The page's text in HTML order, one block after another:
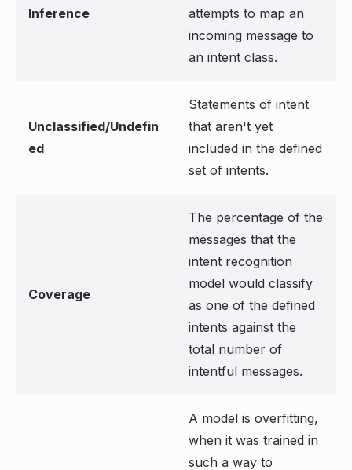
Inference
attempts to map an
incoming message to
an intent class.
Unclassified/Undefin
ed
Statements of intent
that aren't yet
included in the defined
set of intents.
Coverage
The percentage of the
messages that the
intent recognition
model would classify
as one of the defined
intents against the
total number of
intentful messages.
A model is overfitting,
when it was trained in
such a way to